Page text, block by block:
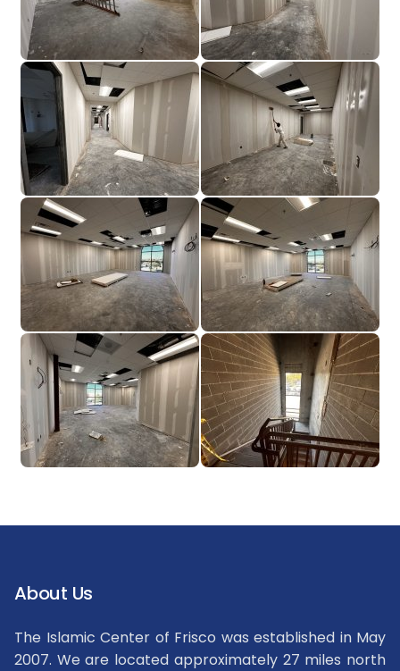
About Us
The Islamic Center of Frisco was established in May
2007. We are located approximately 27 miles north